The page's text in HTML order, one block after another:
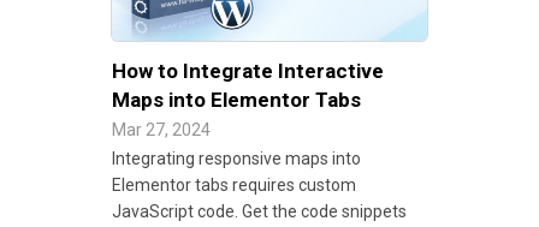
How to Integrate Interactive
Maps into Elementor Tabs
Mar 27, 2024
Integrating responsive maps into
Elementor tabs requires custom
JavaScript code. Get the code snippets